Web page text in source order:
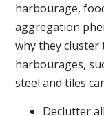
harbourage,
aggregation
why they
harbourages,
steel and tiles
Declutter